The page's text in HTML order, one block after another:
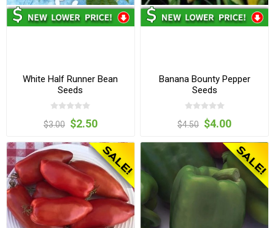
White Half Runner Bean
Seeds
$3.00 $2.50
Banana Bounty Pepper
Seeds
$4.50 $4.00